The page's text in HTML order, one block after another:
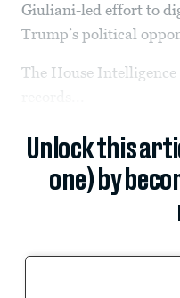
Giuliani-led effort to
Trump’s political
The House
Unlock this
one) by